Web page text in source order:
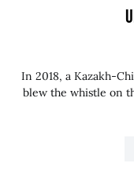
In 2018, a Kazakh-
blew the whistle on